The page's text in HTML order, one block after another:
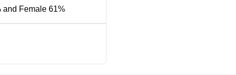
and Female 61%